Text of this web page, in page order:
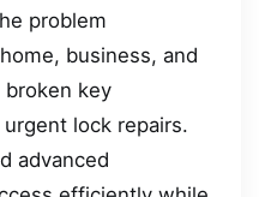
problem
business, and
key
lock repairs.
advanced